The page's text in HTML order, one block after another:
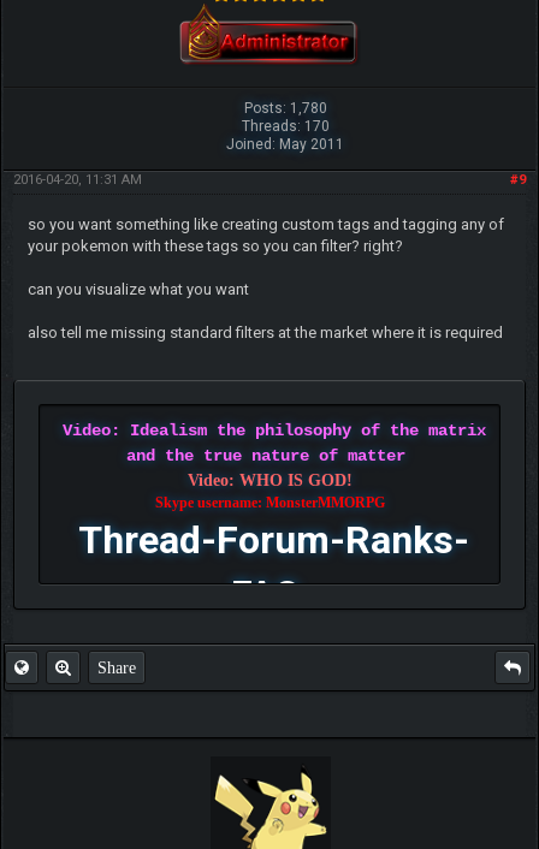
Posts: 1,780
Threads: 170
Joined: May 2011
#9
2016-04-20, 11:31 AM
so you want something like creating custom tags and tagging any of
your pokemon with these tags so you can filter? right?
can you visualize what you want
also tell me missing standard filters at the market where it is required
Video: Idealism the philosophy of the matrix
and the true nature of matter
Video: WHO IS GOD!
Skype username: MonsterMMORPG
Thread-Forum-Ranks-
FAQ
Share